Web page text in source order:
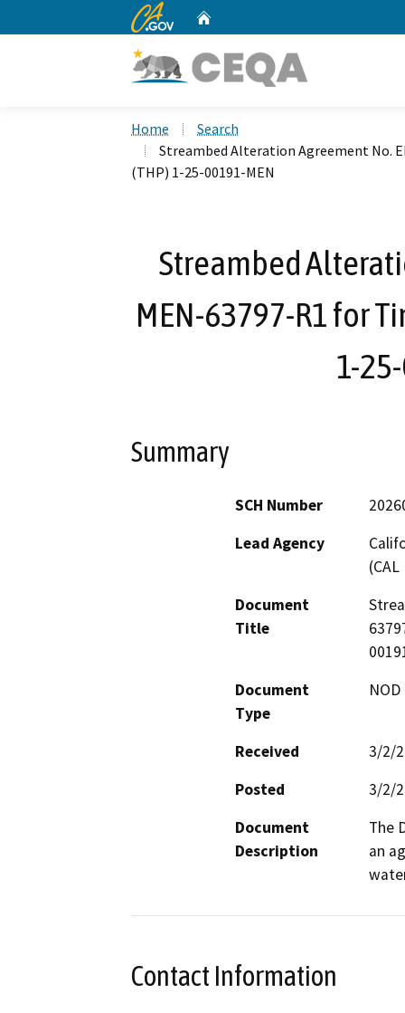
CA.gov
Home
Search
Streambed Alteration Agreement No.
(THP) 1-25-00191-MEN
Streambed
MEN-63797-R1 for
1-
Summary
SCH Number
Lead Agency
(CAL
Document
Title
Document
Type
Received
3/2/
Posted
3/2/
Document
Description
The
an
Contact Information